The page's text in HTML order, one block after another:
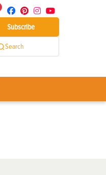
Subscribe
Search